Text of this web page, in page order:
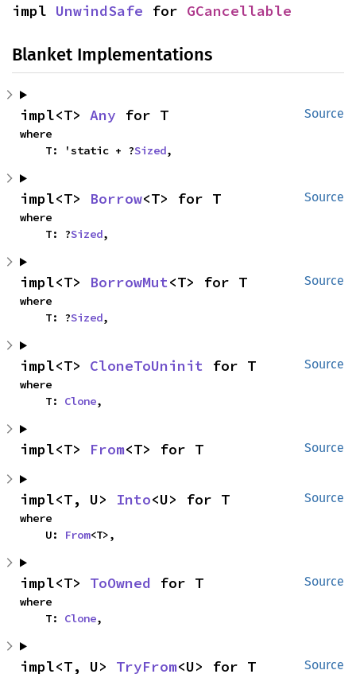
impl UnwindSafe for GCancellable
Blanket Implementations
Source
impl<T> Any for T
where
    T: 'static + ?
Sized,
Source
impl<T> Borrow<T> for T
where
    T: ?
Sized,
Source
impl<T> BorrowMut<T> for T
where
    T: ?
Sized,
Source
impl<T> CloneToUninit for T
where
    T:
Clone,
Source
impl<T> From<T> for T
Source
impl<T, U> Into<U> for T
where
    U:
From<T>,
Source
impl<T> ToOwned for T
where
    T:
Clone,
Source
impl<T, U> TryFrom<U> for T